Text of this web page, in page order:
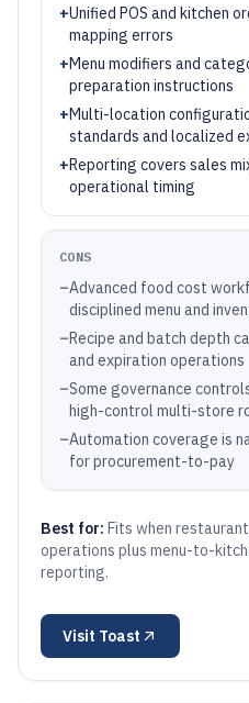
+Unified POS and kitchen
mapping errors
+Menu modifiers and
preparation instructions
+Multi-location
standards and localized
+Reporting covers sales
operational timing
CONS
–Advanced food cost
disciplined menu and
–Recipe and batch depth
and expiration operations
–Some governance
high-control multi-store
–Automation coverage is
for procurement-to-pay
Best for: Fits when
operations plus menu-to-
reporting.
Visit Toast